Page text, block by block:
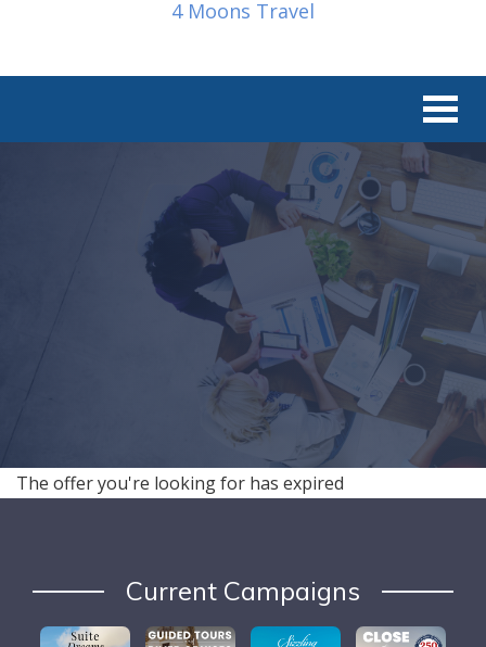
4 Moons Travel
The offer you're looking for has expired
Current Campaigns